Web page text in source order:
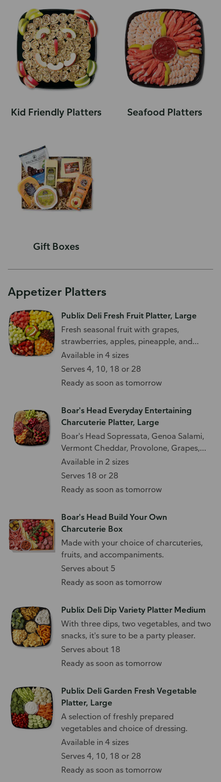
Kid Friendly Platters Seafood Platters
Gift Boxes
Appetizer Platters
Publix Deli Fresh Fruit Platter, Large
Fresh seasonal fruit with grapes,
strawberries, apples, pineapple, and
more.
Available in 4 sizes
Serves 4, 10, 18 or 28
Ready as soon as tomorrow
Boar's Head Everyday Entertaining
Charcuterie Platter, Large
Boar's Head Sopressata, Genoa Salami,
Vermont Cheddar, Provolone, Grapes,
Strawberries, Fig Crisps, Water Crackers,
and Fig Spread.
Available in 2 sizes
Serves 18 or 28
Ready as soon as tomorrow
Boar's Head Build Your Own
Charcuterie Box
Made with your choice of charcuteries,
fruits, and accompaniments.
Serves about 5
Ready as soon as tomorrow
Publix Deli Dip Variety Platter Medium
With three dips, two vegetables, and two
snacks, it's sure to be a party pleaser.
Serves about 18
Ready as soon as tomorrow
Publix Deli Garden Fresh Vegetable
Platter, Large
A selection of freshly prepared
vegetables and choice of dressing.
Available in 4 sizes
Serves 4, 10, 18 or 28
Ready as soon as tomorrow